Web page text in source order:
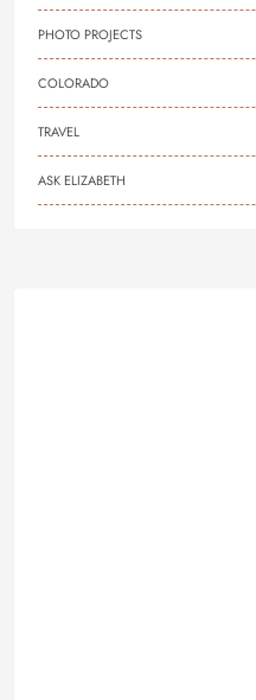
PHOTO PROJECTS
COLORADO
TRAVEL
ASK ELIZABETH